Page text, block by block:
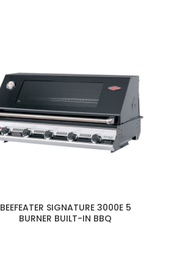
BEEFEATER SIGNATURE 3000E 5
BURNER BUILT-IN BBQ